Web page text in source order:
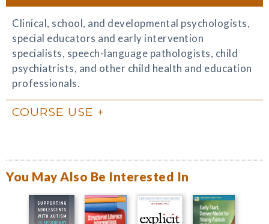
Clinical, school, and developmental psychologists,
special educators and early intervention
specialists, speech-language pathologists, child
psychiatrists, and other child health and education
professionals.
COURSE USE
You May Also Be Interested In